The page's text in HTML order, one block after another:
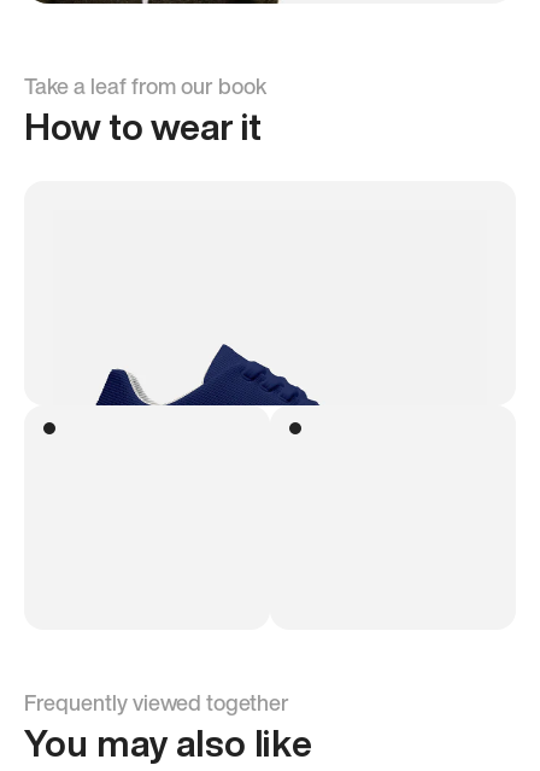
Take a leaf from our book
How to wear it
Frequently viewed together
You may also like